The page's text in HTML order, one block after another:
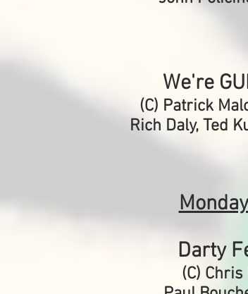
We're
(C) Patrick
Rich Daly, Ted
Darty
(C)